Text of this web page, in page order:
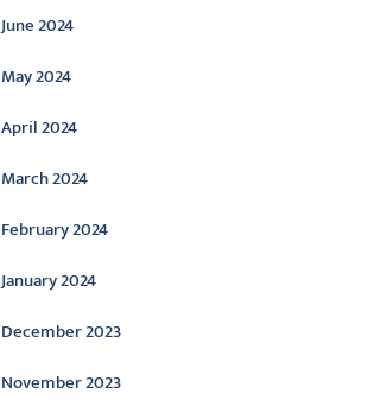
June 2024
May 2024
April 2024
March 2024
February 2024
January 2024
December 2023
November 2023